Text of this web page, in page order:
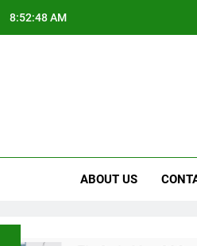
8:52:49 AM
ABOUT US